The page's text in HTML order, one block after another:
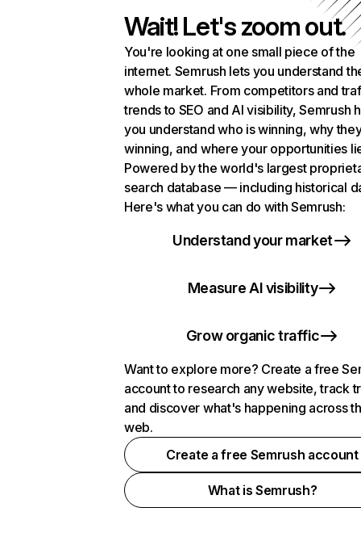
Wait! Let's zoom out.
You're looking at one small piece of the
internet. Semrush lets you understand
whole market. From competitors and
trends to SEO and AI visibility, Semrush
you understand who is winning, why
winning, and where your opportunities
Powered by the world's largest
search database — including historical
Here's what you can do with Semrush:
Understand your market
Measure AI visibility
Grow organic traffic
Want to explore more? Create a free
account to research any website, track
and discover what's happening across
web.
Create a free Semrush account
What is Semrush?